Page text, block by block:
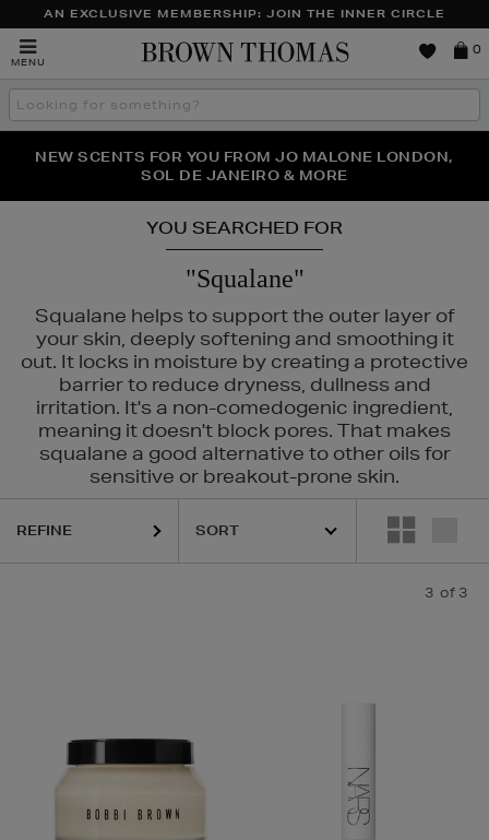
AN EXCLUSIVE MEMBERSHIP: JOIN THE INNER CIRCLE
MENU
Brown
0
Search
the
THE NINJA SUMMER EVENT IS HERE | SHOP NOW
NEW SCENTS FOR YOU FROM JO MALONE LONDON,
SOL DE JANEIRO & MORE
PERFECT PAIR | GET 50% OFF* YOUR SECOND PAIR OF
SUNGLASSES
YOU SEARCHED FOR
"Squalane"
Squalane helps to support the outer layer of
your skin, deeply softening and smoothing it
out. It locks in moisture by creating a protective
barrier to reduce dryness, dullness and
irritation. It's a non-comedogenic ingredient,
meaning it doesn't block pores. That makes
squalane a good alternative to other oils for
sensitive or breakout-prone skin.
REFINE
3 of 3